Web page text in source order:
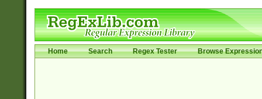
Home Search Regex Tester Browse